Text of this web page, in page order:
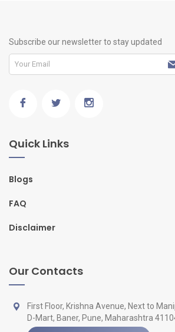
Subscribe our newsletter to stay updated
Quick Links
Blogs
FAQ
Disclaimer
Our Contacts
First Floor, Krishna Avenue, Next to
D-Mart, Baner, Pune, Maharashtra